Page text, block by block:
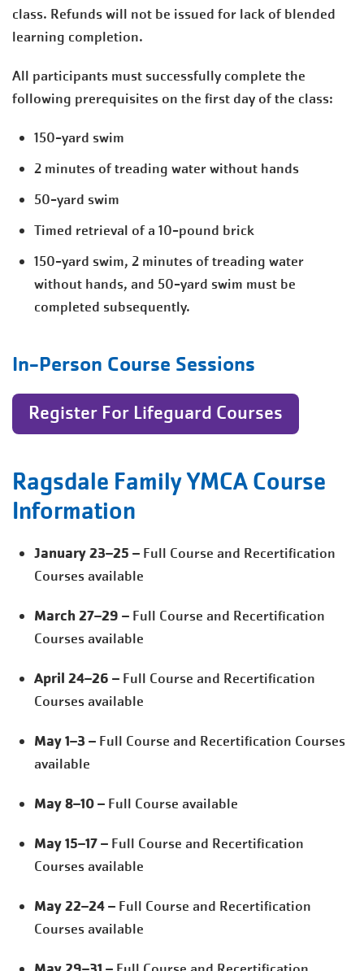
class. Refunds will not be issued for lack of blended
learning completion.
All participants must successfully complete the
following prerequisites on the first day of the class:
150-yard swim
2 minutes of treading water without hands
50-yard swim
Timed retrieval of a 10-pound brick
150-yard swim, 2 minutes of treading water
without hands, and 50-yard swim must be
completed subsequently.
In-Person Course Sessions
Register For Lifeguard Courses
Ragsdale Family YMCA Course
Information
January 23–25 – Full Course and Recertification
Courses available
March 27–29 – Full Course and Recertification
Courses available
April 24–26 – Full Course and Recertification
Courses available
May 1–3 – Full Course and Recertification Courses
available
May 8–10– Full Course available
May 15–17– Full Course and Recertification
Courses available
May 22–24– Full Course and Recertification
Courses available